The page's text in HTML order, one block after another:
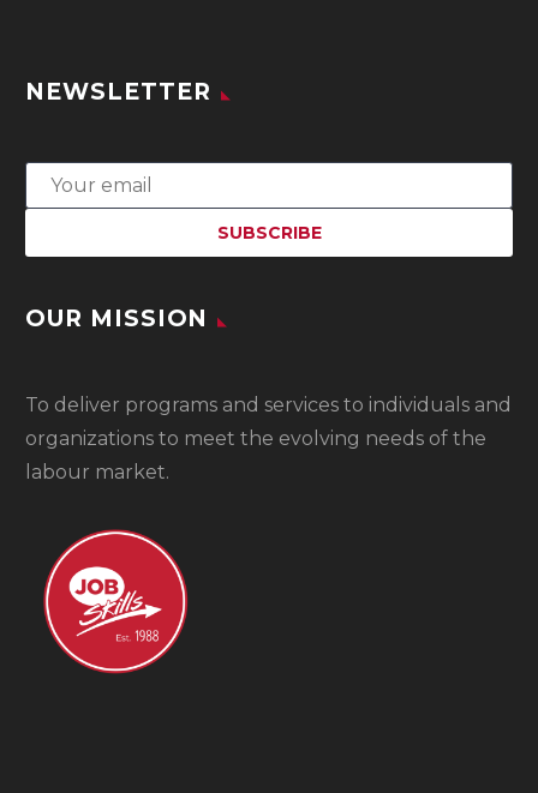
NEWSLETTER
OUR MISSION
To deliver programs and services to individuals and
organizations to meet the evolving needs of the
labour market.